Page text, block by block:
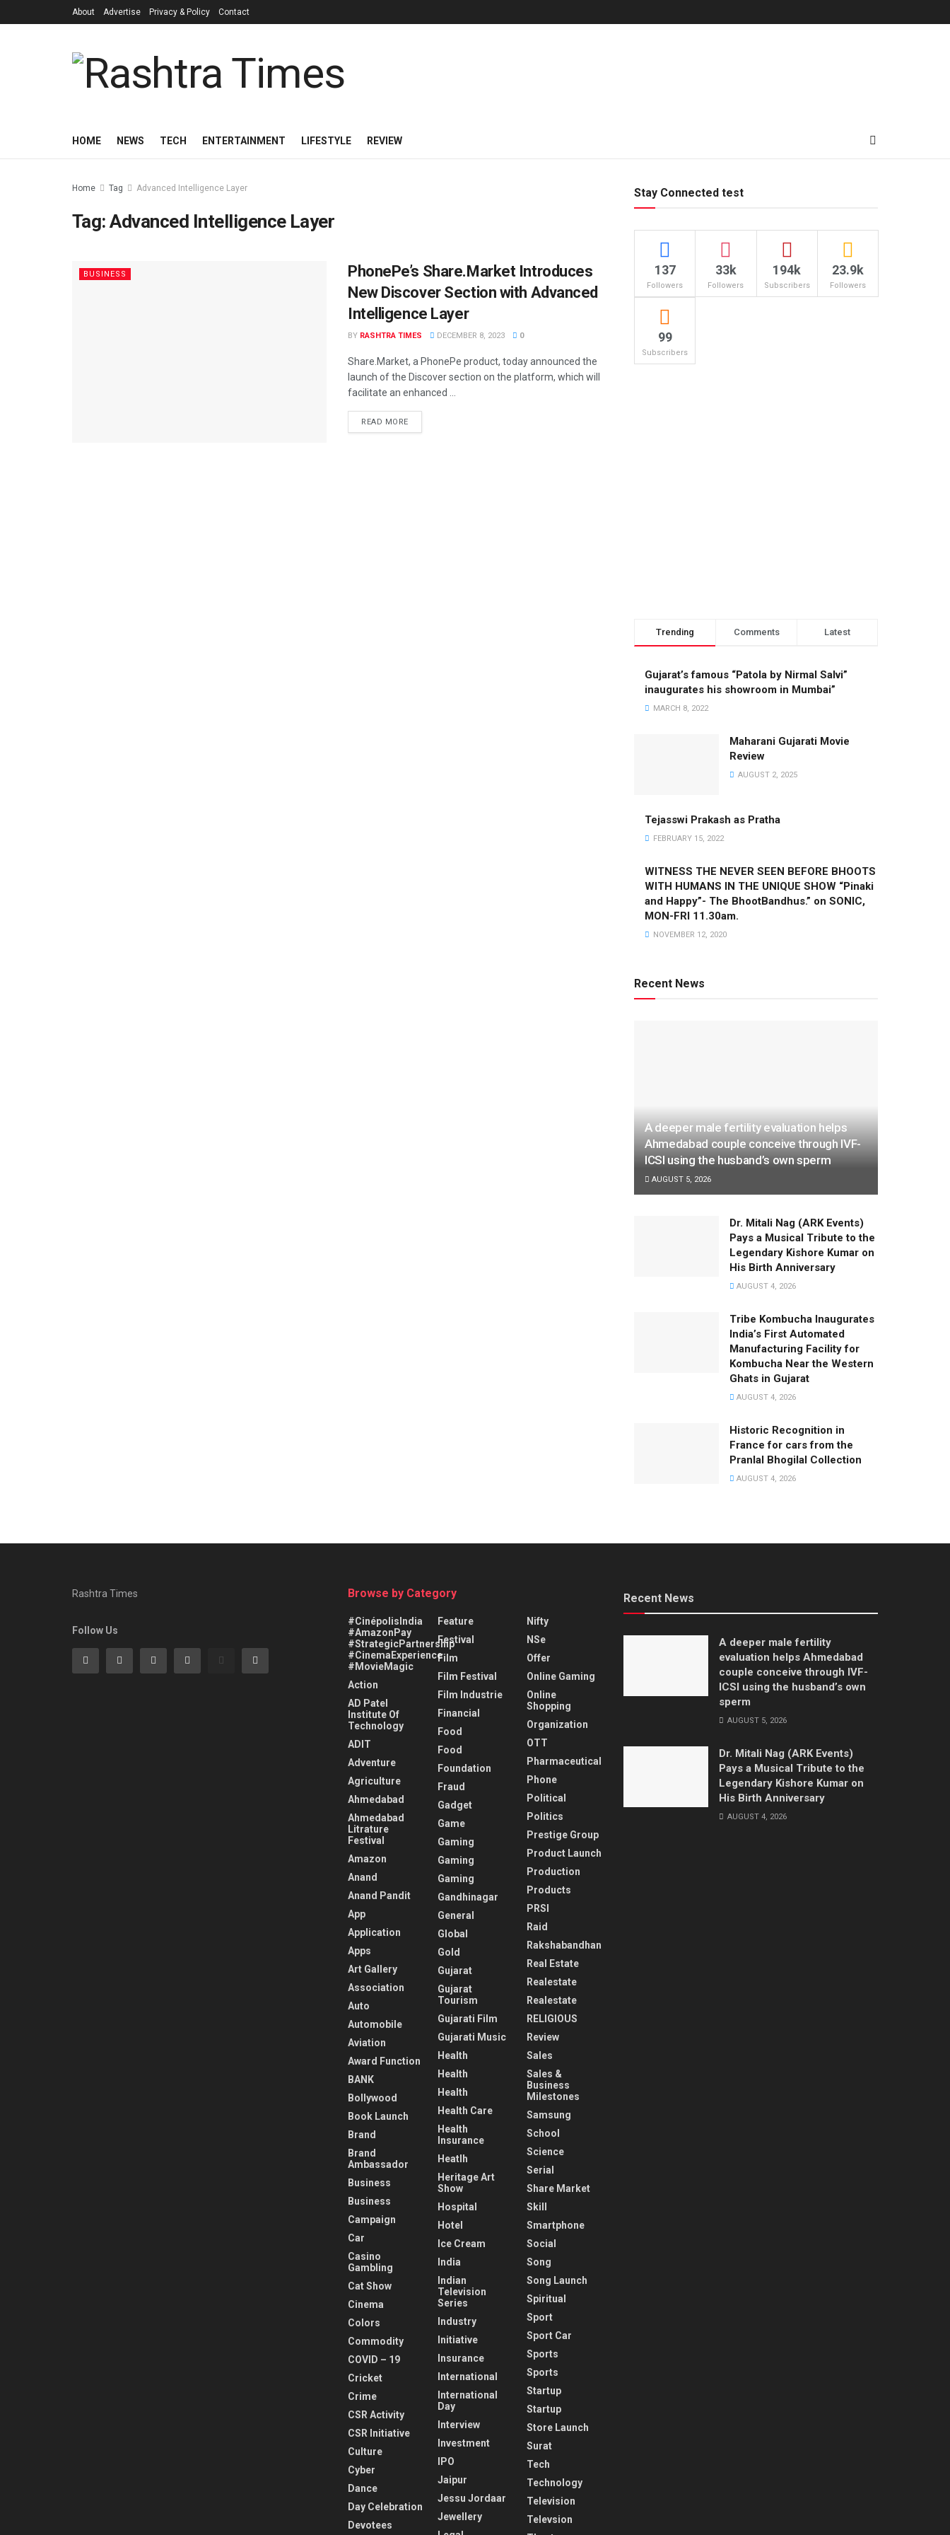
About Advertise Privacy & Policy Contact
HOME NEWS TECH ENTERTAINMENT LIFESTYLE REVIEW
Home Tag Advanced Intelligence Layer
Tag:Advanced Intelligence Layer
BUSINESS
PhonePe’s Share.Market Introduces
New Discover Section with Advanced
Intelligence Layer
BY RASHTRA TIMES DECEMBER 8, 2023 0
Share.Market, a PhonePe product, today announced the
launch of the Discover section on the platform, which will
facilitate an enhanced ...
READ MORE
Stay Connected test
137
Followers
33k
Followers
194k
Subscribers
23.9k
Followers
99
Subscribers
Trending Comments Latest
Gujarat’s famous “Patola by Nirmal Salvi”
inaugurates his showroom in Mumbai”
MARCH 8, 2022
Maharani Gujarati Movie
Review
AUGUST 2, 2025
Tejasswi Prakash as Pratha
FEBRUARY 15, 2022
WITNESS THE NEVER SEEN BEFORE BHOOTS
WITH HUMANS IN THE UNIQUE SHOW “Pinaki
and Happy”- The BhootBandhus.” on SONIC,
MON-FRI 11.30am.
NOVEMBER 12, 2020
Recent News
A deeper male fertility evaluation helps
Ahmedabad couple conceive through IVF-
ICSI using the husband’s own sperm
AUGUST 5, 2026
Dr. Mitali Nag (ARK Events)
Pays a Musical Tribute to the
Legendary Kishore Kumar on
His Birth Anniversary
AUGUST 4, 2026
Tribe Kombucha Inaugurates
India’s First Automated
Manufacturing Facility for
Kombucha Near the Western
Ghats in Gujarat
AUGUST 4, 2026
Historic Recognition in
France for cars from the
Pranlal Bhogilal Collection
AUGUST 4, 2026
Rashtra Times
Follow Us
Browse by Category
#CinépolisIndia
#AmazonPay
#StrategicPartnership
#CinemaExperience
#MovieMagic
Action
AD Patel
Institute Of
Technology
ADIT
Adventure
Agriculture
Ahmedabad
Ahmedabad
Litrature
Festival
Amazon
Anand
Anand Pandit
App
Application
Apps
Art Gallery
Association
Auto
Automobile
Aviation
Award Function
BANK
Bollywood
Book Launch
Brand
Brand
Ambassador
Business
Business
Campaign
Car
Casino
Gambling
Cat Show
Cinema
Colors
Commodity
COVID – 19
Cricket
Crime
CSR Activity
CSR Initiative
Culture
Cyber
Dance
Day Celebration
Devotees
Feature
Festival
Film
Film Festival
Film Industrie
Financial
Food
Food
Foundation
Fraud
Gadget
Game
Gaming
Gaming
Gaming
Gandhinagar
General
Global
Gold
Gujarat
Gujarat
Tourism
Gujarati Film
Gujarati Music
Health
Health
Health
Health Care
Health
Insurance
Heatlh
Heritage Art
Show
Hospital
Hotel
Ice Cream
India
Indian
Television
Series
Industry
Initiative
Insurance
International
International
Day
Interview
Investment
IPO
Jaipur
Jessu Jordaar
Jewellery
Nifty
NSe
Offer
Online Gaming
Online
Shopping
Organization
OTT
Pharmaceutical
Phone
Political
Politics
Prestige Group
Product Launch
Production
Products
PRSI
Raid
Rakshabandhan
Real Estate
Realestate
Realestate
RELIGIOUS
Review
Sales
Sales &
Business
Milestones
Samsung
School
Science
Serial
Share Market
Skill
Smartphone
Social
Song
Song Launch
Spiritual
Sport
Sport Car
Sports
Sports
Startup
Startup
Store Launch
Surat
Tech
Technology
Television
Televsion
Recent News
A deeper male fertility
evaluation helps Ahmedabad
couple conceive through IVF-
ICSI using the husband’s own
sperm
AUGUST 5, 2026
Dr. Mitali Nag (ARK Events)
Pays a Musical Tribute to the
Legendary Kishore Kumar on
His Birth Anniversary
AUGUST 4, 2026